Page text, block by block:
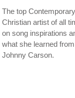
The top Contemporary
Christian artist of all
on song inspirations
what she learned from
Johnny Carson.